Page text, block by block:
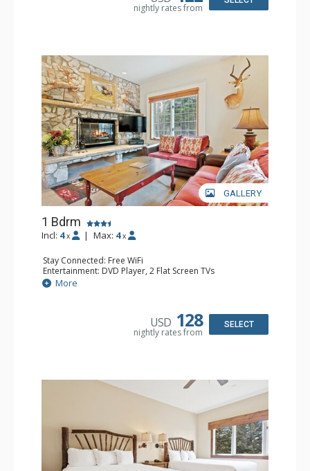
nightly rates from
GALLERY
1 Bdrm
Incl: 4 x | Max: 4 x
Stay Connected: Free WiFi
Entertainment: DVD Player, 2 Flat Screen TVs
Extras: Alarm Clock, Balcony, Ceiling Fan, Washer & Dryer
Kitchen: Blender, Coffee & Tea, Coffee Maker,
Bathroom: 3/4 Bathroom, Full Bathroom, Shower
More
USD 128
nightly rates from
SELECT